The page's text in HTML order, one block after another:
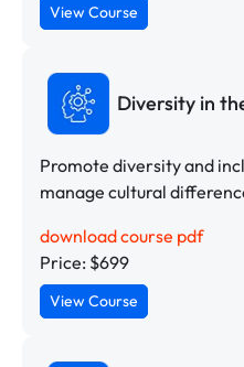
View Course
Diversity in
Promote diversity and
manage cultural
download course pdf
Price: $699
View Course